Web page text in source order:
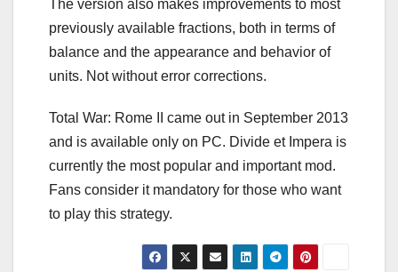
The version also makes improvements to most
previously available fractions, both in terms of
balance and the appearance and behavior of
units. Not without error corrections.
Total War: Rome II came out in September 2013
and is available only on PC. Divide et Impera is
currently the most popular and important mod.
Fans consider it mandatory for those who want
to play this strategy.